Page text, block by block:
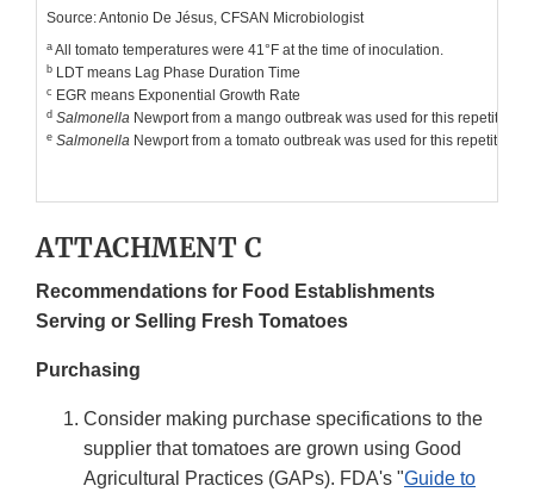
Source: Antonio De Jésus, CFSAN Microbiologist
a All tomato temperatures were 41°F at the time of inoculation.
b LDT means Lag Phase Duration Time
c EGR means Exponential Growth Rate
d Salmonella Newport from a mango outbreak was used for this repetition
e Salmonella Newport from a tomato outbreak was used for this repetition
ATTACHMENT C
Recommendations for Food Establishments
Serving or Selling Fresh Tomatoes
Purchasing
Consider making purchase specifications to the
supplier that tomatoes are grown using Good
Agricultural Practices (GAPs). FDA's "Guide to